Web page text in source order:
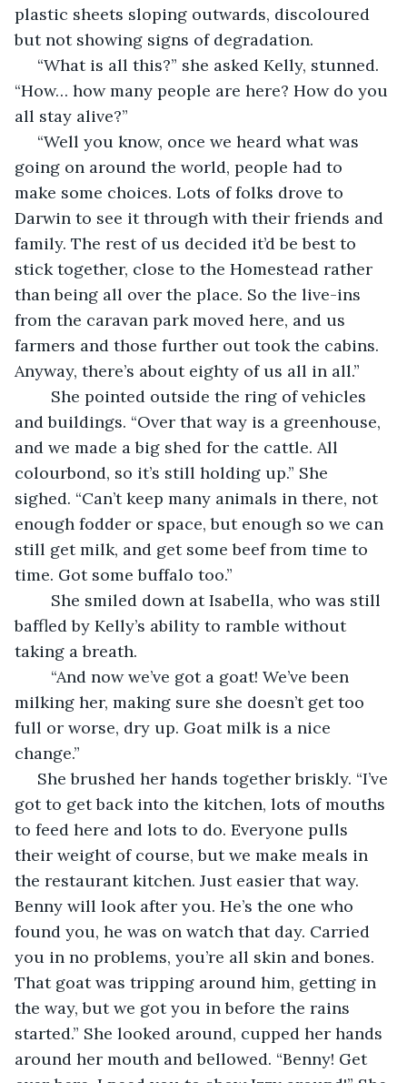
plastic sheets sloping outwards, discoloured
but not showing signs of degradation.
“How… how many people are here? How do you
all stay alive?”
going on around the world, people had to
make some choices. Lots of folks drove to
Darwin to see it through with their friends and
family. The rest of us decided it’d be best to
stick together, close to the Homestead rather
than being all over the place. So the live-ins
from the caravan park moved here, and us
farmers and those further out took the cabins.
Anyway, there’s about eighty of us all in all.”
and buildings. “Over that way is a greenhouse,
and we made a big shed for the cattle. All
colourbond, so it’s still holding up.” She
sighed. “Can’t keep many animals in there, not
enough fodder or space, but enough so we can
still get milk, and get some beef from time to
time. Got some buffalo too.”
baffled by Kelly’s ability to ramble without
taking a breath.
milking her, making sure she doesn’t get too
full or worse, dry up. Goat milk is a nice
change.”
got to get back into the kitchen, lots of mouths
to feed here and lots to do. Everyone pulls
their weight of course, but we make meals in
the restaurant kitchen. Just easier that way.
Benny will look after you. He’s the one who
found you, he was on watch that day. Carried
you in no problems, you’re all skin and bones.
That goat was tripping around him, getting in
the way, but we got you in before the rains
started.” She looked around, cupped her hands
around her mouth and bellowed. “Benny! Get